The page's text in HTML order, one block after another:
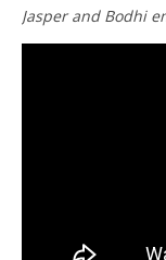
Jasper and Bodhi